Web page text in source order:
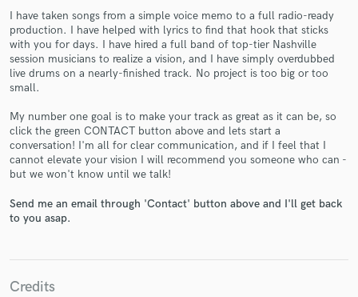
I have taken songs from a simple voice memo to a full radio-ready
production. I have helped with lyrics to find that hook that sticks
with you for days. I have hired a full band of top-tier Nashville
session musicians to realize a vision, and I have simply overdubbed
live drums on a nearly-finished track. No project is too big or too
small.
My number one goal is to make your track as great as it can be, so
click the green CONTACT button above and lets start a
conversation! I'm all for clear communication, and if I feel that I
cannot elevate your vision I will recommend you someone who can -
but we won't know until we talk!
Send me an email through 'Contact' button above and I'll get back
to you asap.
Credits
Make Amazing Music
secure platform. Payment is only released when